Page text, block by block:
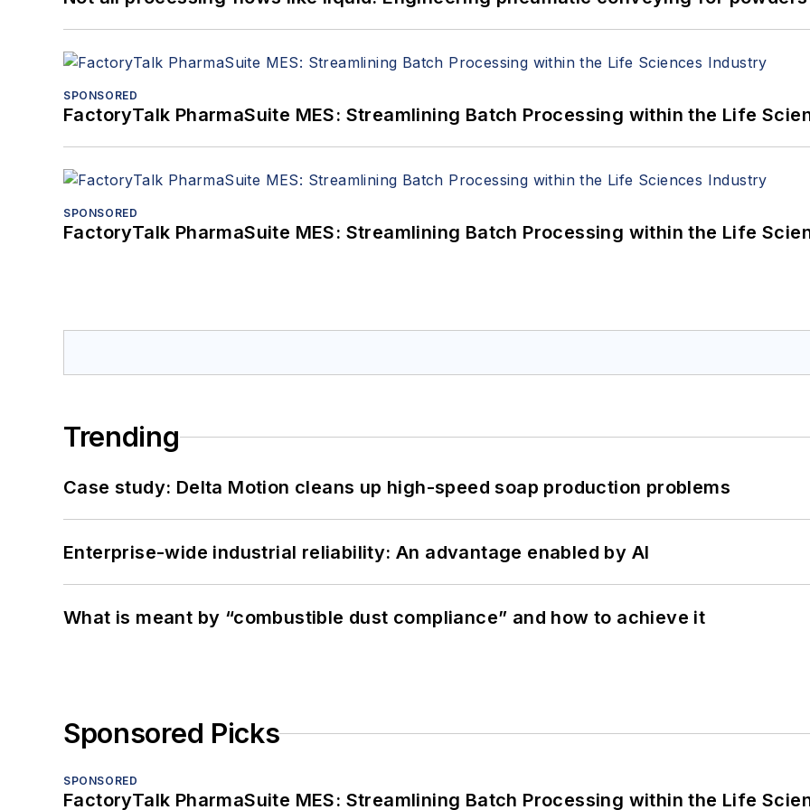
SPONSORED
FactoryTalk PharmaSuite MES: Streamlining Batch Processing within the Life
SPONSORED
FactoryTalk PharmaSuite MES: Streamlining Batch Processing within the Life
Trending
Case study: Delta Motion cleans up high-speed soap production problems
Enterprise-wide industrial reliability: An advantage enabled by AI
What is meant by “combustible dust compliance” and how to achieve it
Sponsored Picks
SPONSORED
FactoryTalk PharmaSuite MES: Streamlining Batch Processing within the Life